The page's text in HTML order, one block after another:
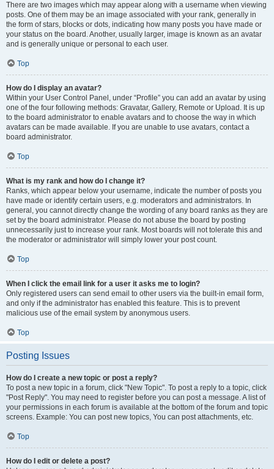
There are two images which may appear along with a username when viewing
posts. One of them may be an image associated with your rank, generally in
the form of stars, blocks or dots, indicating how many posts you have made or
your status on the board. Another, usually larger, image is known as an avatar
and is generally unique or personal to each user.
Top
How do I display an avatar?
Within your User Control Panel, under “Profile” you can add an avatar by using
one of the four following methods: Gravatar, Gallery, Remote or Upload. It is up
to the board administrator to enable avatars and to choose the way in which
avatars can be made available. If you are unable to use avatars, contact a
board administrator.
Top
What is my rank and how do I change it?
Ranks, which appear below your username, indicate the number of posts you
have made or identify certain users, e.g. moderators and administrators. In
general, you cannot directly change the wording of any board ranks as they are
set by the board administrator. Please do not abuse the board by posting
unnecessarily just to increase your rank. Most boards will not tolerate this and
the moderator or administrator will simply lower your post count.
Top
When I click the email link for a user it asks me to login?
Only registered users can send email to other users via the built-in email form,
and only if the administrator has enabled this feature. This is to prevent
malicious use of the email system by anonymous users.
Top
Posting Issues
How do I create a new topic or post a reply?
To post a new topic in a forum, click "New Topic". To post a reply to a topic, click
"Post Reply". You may need to register before you can post a message. A list of
your permissions in each forum is available at the bottom of the forum and topic
screens. Example: You can post new topics, You can post attachments, etc.
Top
How do I edit or delete a post?